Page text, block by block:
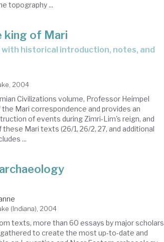
topography ...
of Mari
2004
Civilizations volume, Professor Heimpel
Mari correspondence and provides an
of events during Zimri-Lim's reign, and
Mari texts (26/1, 26/2, 27, and additional
...
(Indiana), 2004
texts, more than 60 essays by major scholars
to create the most up-to-date and